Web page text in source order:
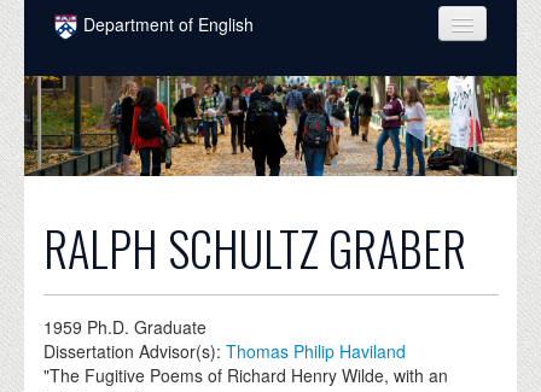
Skip to main content
Department of English
COURSES
PEOPLE
UNDERGRADUATE
GRADUATE
NEWS
RALPH SCHULTZ GRABER
1959 Ph.D. Graduate
Dissertation Advisor(s):Thomas Philip Haviland
"The Fugitive Poems of Richard Henry Wilde, with an